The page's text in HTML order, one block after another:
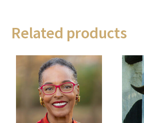
Related products